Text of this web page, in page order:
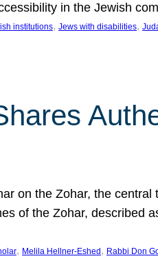
in the Jewish
institutions, Jews with disabilities,
on the Zohar, the central
of the Zohar, described
, Melila Hellner-Eshed , Rabbi Don